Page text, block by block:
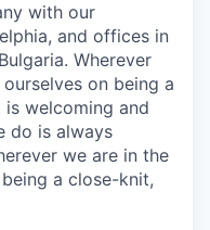
with our
and offices in
Wherever
on being a
welcoming and
do is always
we are in the
a close-knit,